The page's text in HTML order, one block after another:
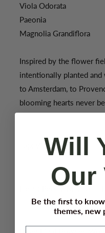
Viola Odorata
Paeonia
Magnolia Grandiflora
Inspired by the flower
intentionally planted and
to Amsterdam, to
blooming hearts never
Top: Violet, Lily
Heart: Peony, Magnolia,
Will
Our
Be the first to
themes, new